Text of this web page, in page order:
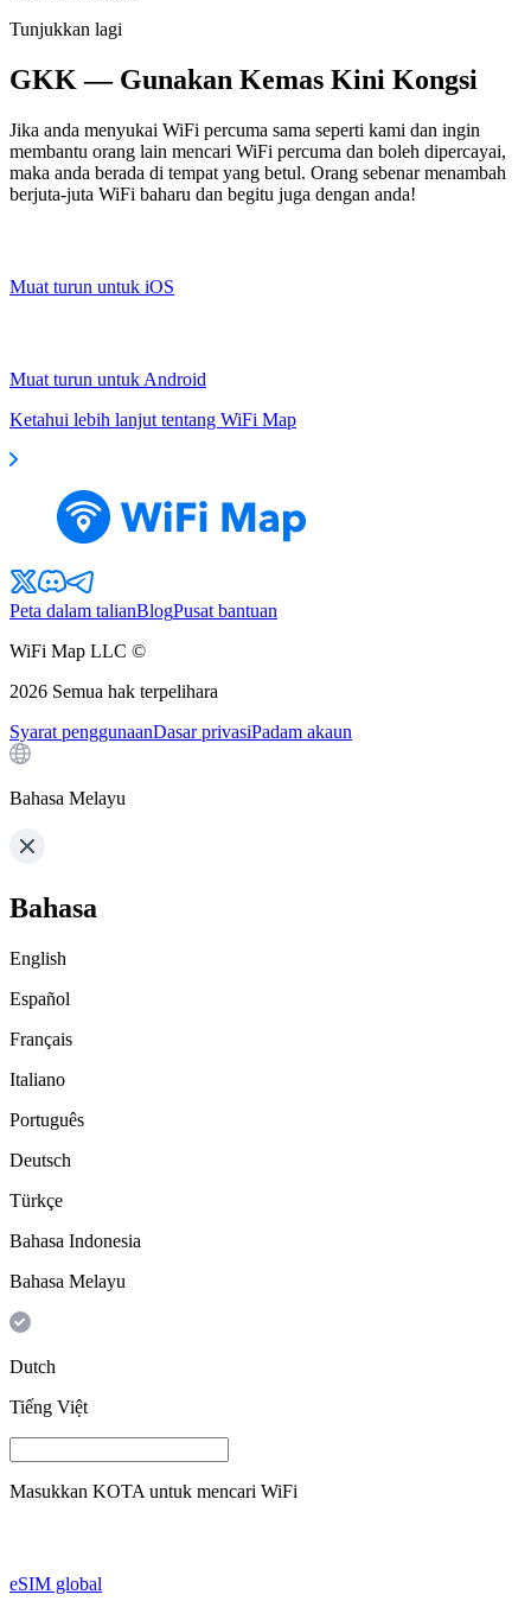
Tunjukkan lagi
GKK — Gunakan Kemas Kini Kongsi
Jika anda menyukai WiFi percuma sama seperti kami dan ingin
membantu orang lain mencari WiFi percuma dan boleh dipercayai,
maka anda berada di tempat yang betul. Orang sebenar menambah
berjuta-juta WiFi baharu dan begitu juga dengan anda!
Muat turun untuk iOS
Muat turun untuk Android
Ketahui lebih lanjut tentang WiFi Map
Peta dalam talianBlogPusat bantuan
WiFi Map LLC ©
2026 Semua hak terpelihara
Syarat penggunaanDasar privasiPadam akaun
Bahasa Melayu
Bahasa
English
Español
Français
Italiano
Português
Deutsch
Türkçe
Bahasa Indonesia
Bahasa Melayu
Dutch
Tiếng Việt
Masukkan KOTA untuk mencari WiFi
eSIM global